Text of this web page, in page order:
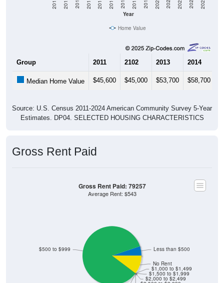
Year
Home Value
2102 2013 2014
Estimates. DP04. SELECTED HOUSING CHARACTERISTICS
$3,000 or more
$2,500 to $2,999
$2,000 to $2,499
$1,500 to $1,999
Average Rent: $543